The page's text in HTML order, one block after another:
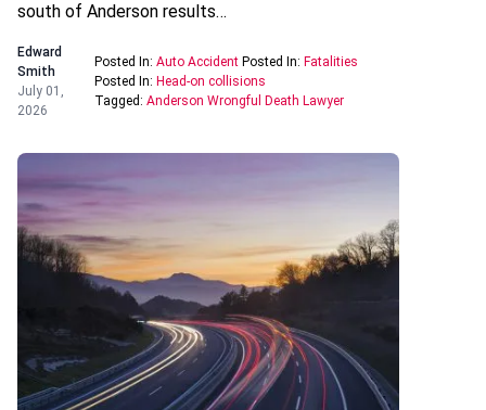
south of Anderson results…
Edward
Smith
July 01,
2026
Posted In: Auto AccidentPosted In: Fatalities
Posted In: Head-on collisions
Tagged: Anderson Wrongful Death Lawyer